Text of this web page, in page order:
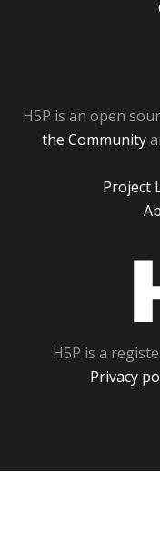
H5P is an open
the Community
Project
H5P is a
Privacy